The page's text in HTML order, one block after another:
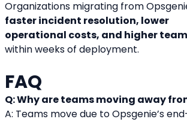
faster incident resolution, lower
operational costs, and higher
within weeks of deployment.
FAQ
Q: Why are teams moving away
A: Teams move due to Opsgenie’s